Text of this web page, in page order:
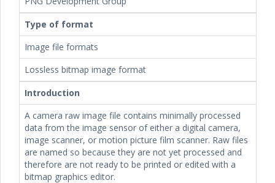
Type of format
Image file formats
Lossless bitmap image format
Introduction
A camera raw image file contains minimally processed
data from the image sensor of either a digital camera,
image scanner, or motion picture film scanner. Raw files
are named so because they are not yet processed and
therefore are not ready to be printed or edited with a
bitmap graphics editor.